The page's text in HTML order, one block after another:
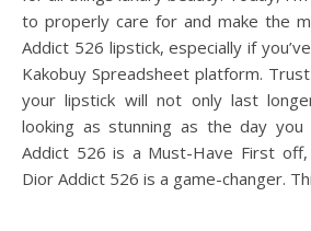
to properly care for and make the
Addict 526 lipstick, especially if
Kakobuy Spreadsheet platform.
your lipstick will not only last
looking as stunning as the day
Addict 526 is a Must-Have First
Dior Addict 526 is a game-changer.